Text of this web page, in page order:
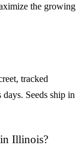
the growing
tracked
Seeds ship in
Illinois?